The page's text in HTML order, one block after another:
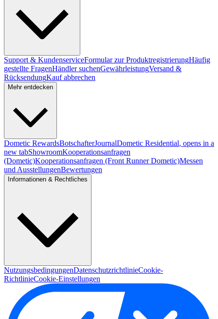
Support & KundenserviceFormular zur ProduktregistrierungHäufig
gestellte FragenHändler suchenGewährleistungVersand &
RücksendungKauf abbrechen
Mehr entdecken
Dometic RewardsBotschafterJournalDometic Residential, opens in a
new tabShowroomKooperationsanfragen
(Dometic)Kooperationsanfragen (Front Runner Dometic)Messen
und AusstellungenBewertungen
Informationen & Rechtliches
NutzungsbedingungenDatenschutzrichtlinieCookie-
RichtlinieCookie-Einstellungen